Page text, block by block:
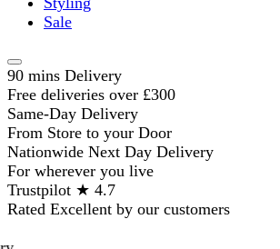
Sale
90 mins Delivery
Free deliveries over £300
Same-Day Delivery
From Store to your Door
Nationwide Next Day Delivery
For wherever you live
Trustpilot ★ 4.7
Rated Excellent by our customers